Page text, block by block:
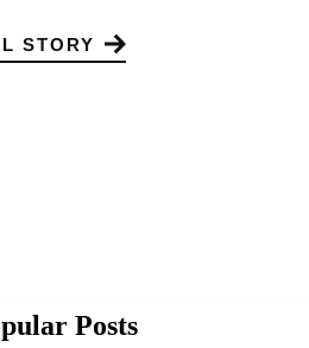
STORY
Posts